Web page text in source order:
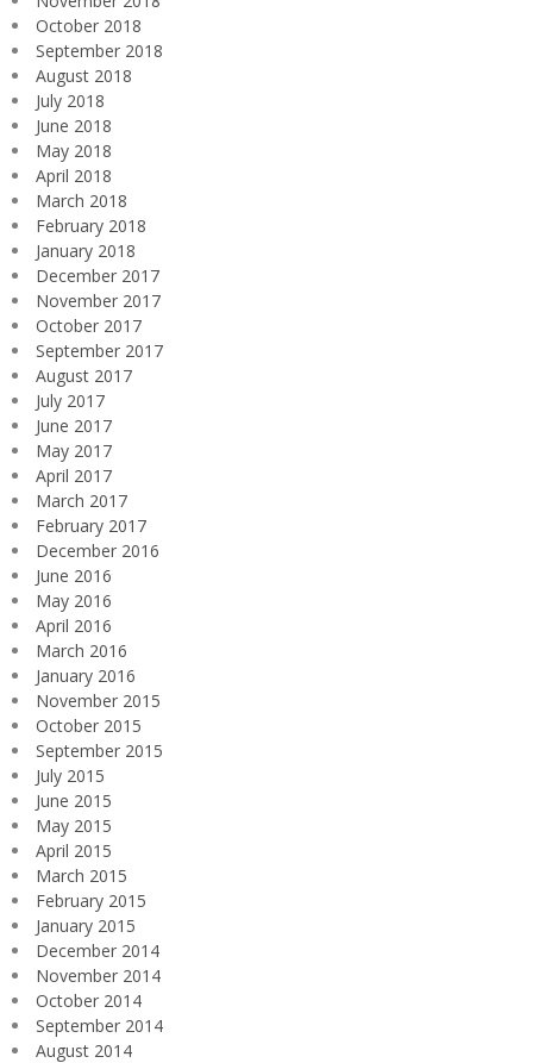
October 2018
September 2018
August 2018
July 2018
June 2018
May 2018
April 2018
March 2018
February 2018
January 2018
December 2017
November 2017
October 2017
September 2017
August 2017
July 2017
June 2017
May 2017
April 2017
March 2017
February 2017
December 2016
June 2016
May 2016
April 2016
March 2016
January 2016
November 2015
October 2015
September 2015
July 2015
June 2015
May 2015
April 2015
March 2015
February 2015
January 2015
December 2014
November 2014
October 2014
September 2014
August 2014